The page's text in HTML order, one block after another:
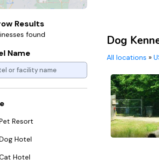
Results
found
Name
Resort
Hotel
Hotel
Dog
All locations »